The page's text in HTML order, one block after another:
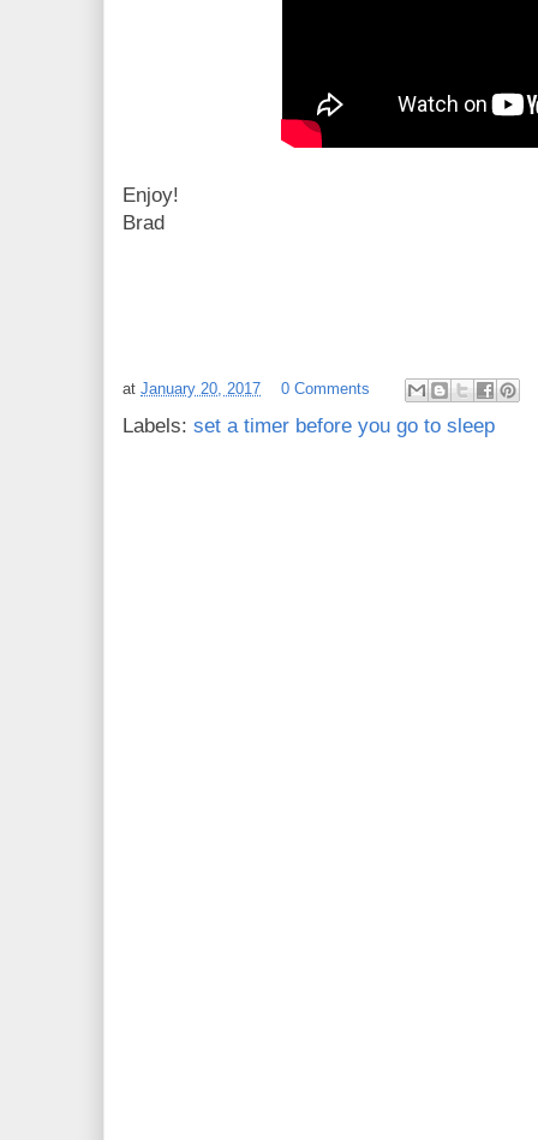
Enjoy!
Brad
at January 20, 2017 0 Comments
Labels: set a timer before you go to sleep